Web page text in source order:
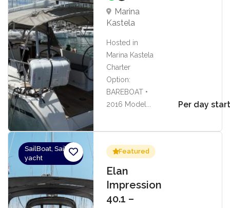
Marina
Kastela
Hosted in
Marina Kastela
Charter
Option:
BAREBOAT •
2016 Model...
Per day
SailBoat, Sailing
yacht
Featured
Elan
Impression
40.1 –